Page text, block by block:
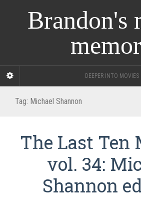
Brandon's
DEEPER INTO MOVIES
Tag: Michael Shannon
The Last Ten
vol. 34:
Shannon